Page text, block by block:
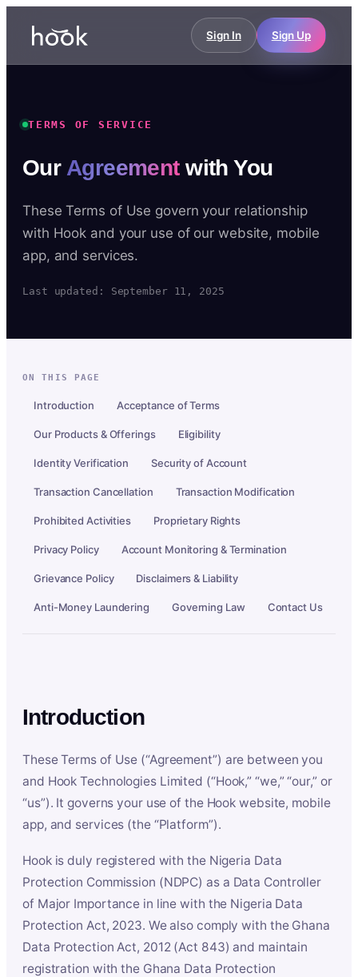
Sign In Sign Up
TERMS OF SERVICE
Our Agreementwith You
These Terms of Use govern your relationship
with Hook and your use of our website, mobile
app, and services.
Last updated: September 11, 2025
ON THIS PAGE
Introduction Acceptance of Terms
Our Products & Offerings Eligibility
Identity Verification Security of Account
Transaction Cancellation Transaction Modification
Prohibited Activities Proprietary Rights
Privacy Policy Account Monitoring & Termination
Grievance Policy Disclaimers & Liability
Anti-Money Laundering Governing Law Contact Us
Introduction
These Terms of Use (“Agreement”) are between you
and Hook Technologies Limited (“Hook,” “we,” “our,” or
“us”). It governs your use of the Hook website, mobile
app, and services (the “Platform”).
Hook is duly registered with the Nigeria Data
Protection Commission (NDPC) as a Data Controller
of Major Importance in line with the Nigeria Data
Protection Act, 2023. We also comply with the Ghana
Data Protection Act, 2012 (Act 843) and maintain
registration with the Ghana Data Protection